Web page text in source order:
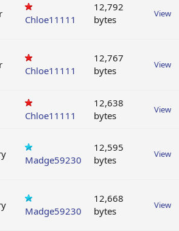
Chloe11111
12,792
bytes
View
Chloe11111
12,767
bytes
View
Chloe11111
12,638
bytes
View
Madge59230
12,595
bytes
View
Madge59230
12,668
bytes
View